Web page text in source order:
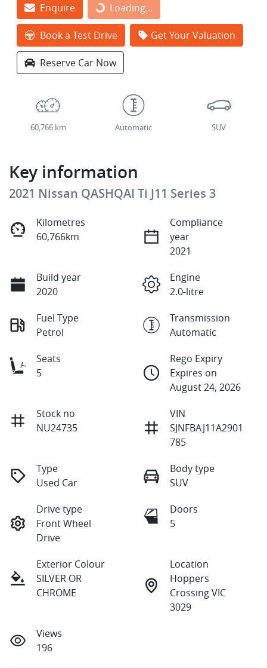
Enquire Loading...
Loading...
Book a Test Drive Get Your Valuation
Reserve Car Now
60,766 km Automatic SUV
Key information
2021 Nissan QASHQAI Ti J11 Series 3
Kilometres
60,766km
Compliance
year
2021
Build year
2020
Engine
2.0-litre
Fuel Type
Petrol
Transmission
Automatic
Seats
5
Rego Expiry
Expires on
August 24, 2026
Stock no
NU24735
VIN
SJNFBAJ11A2901
785
Type
Used Car
Body type
SUV
Drive type
Front Wheel
Drive
Doors
5
Exterior Colour
SILVER OR
CHROME
Location
Hoppers
Crossing VIC
3029
Views
196